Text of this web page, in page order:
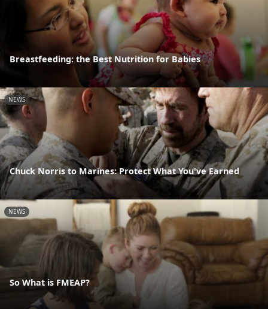
Breastfeeding: the Best Nutrition for Babies
NEWS
Chuck Norris to Marines: Protect What You've Earned
NEWS
So What is FMEAP?